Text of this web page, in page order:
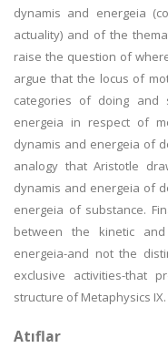
dynamis and energeia
actuality) and of the
raise the question of
argue that the locus of
categories of doing and
energeia in respect of
dynamis and energeia of
analogy that Aristotle
dynamis and energeia of
energeia of substance.
between the kinetic
energeia-and not the
exclusive activities-that
structure of Metaphysics IX.
Atıflar